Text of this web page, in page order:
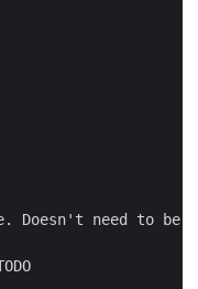
Doesn't need to be